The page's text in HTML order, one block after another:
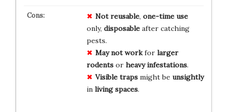
Not reusable, one-time use
only, disposableafter catching
pests.
May not workfor larger
rodentsor heavy infestations.
Visible trapsmight be unsightly
in living spaces.